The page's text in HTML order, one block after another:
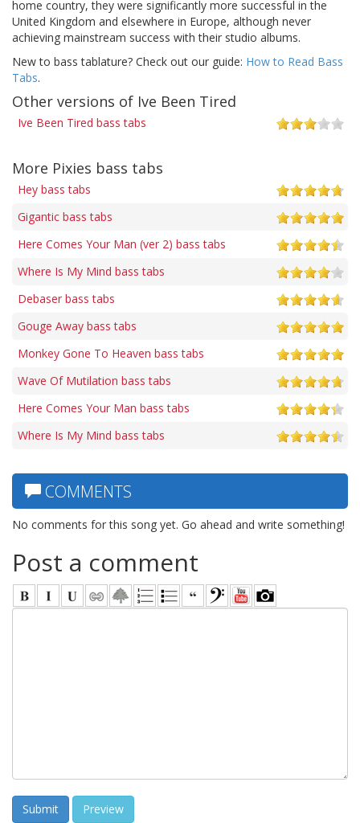
home country, they were significantly more successful in the
United Kingdom and elsewhere in Europe, although never
achieving mainstream success with their studio albums.
New to bass tablature? Check out our guide: How to Read Bass
Tabs.
Other versions of Ive Been Tired
Ive Been Tired bass tabs
More Pixies bass tabs
Hey bass tabs
Gigantic bass tabs
Here Comes Your Man (ver 2) bass tabs
Where Is My Mind bass tabs
Debaser bass tabs
Gouge Away bass tabs
Monkey Gone To Heaven bass tabs
Wave Of Mutilation bass tabs
Here Comes Your Man bass tabs
Where Is My Mind bass tabs
COMMENTS
No comments for this song yet. Go ahead and write something!
Post a comment